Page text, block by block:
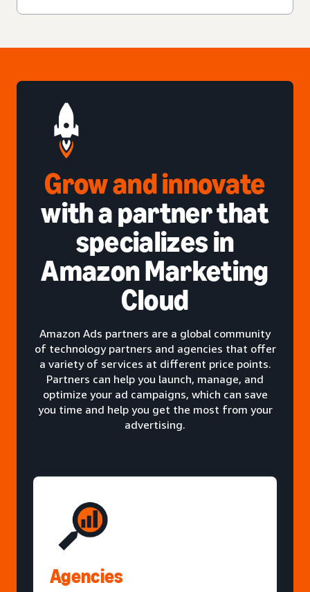
Grow and innovate
with a partner that
specializes in
Amazon Marketing
Cloud
Amazon Ads partners are a global community
of technology partners and agencies that offer
a variety of services at different price points.
Partners can help you launch, manage, and
optimize your ad campaigns, which can save
you time and help you get the most from your
advertising.
Agencies